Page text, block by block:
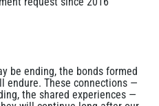
be ending, the bonds formed
endure. These connections —
the shared experiences —